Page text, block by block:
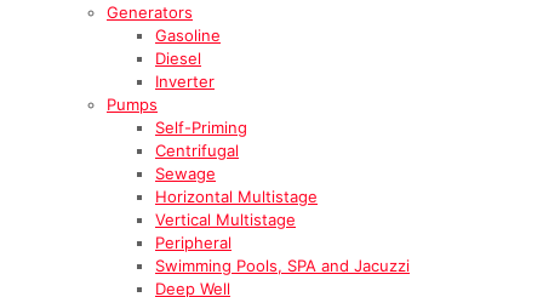
Generators
Gasoline
Diesel
Inverter
Pumps
Self-Priming
Centrifugal
Sewage
Horizontal Multistage
Vertical Multistage
Peripheral
Swimming Pools, SPA and Jacuzzi
Deep Well